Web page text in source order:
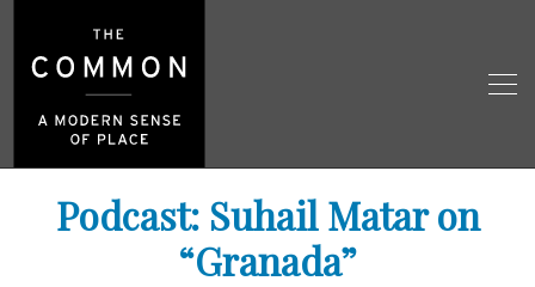
Podcast: Suhail Matar on
“Granada”